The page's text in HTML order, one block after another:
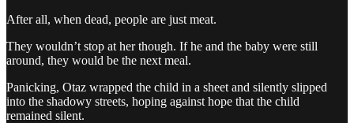
After all, when dead, people are just meat.
They wouldn’t stop at her though. If he and the baby were still
around, they would be the next meal.
Panicking, Otaz wrapped the child in a sheet and silently slipped
into the shadowy streets, hoping against hope that the child
remained silent.